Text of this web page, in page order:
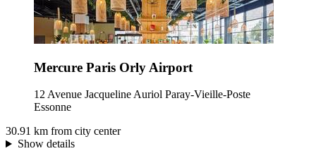
Mercure Paris Orly Airport
12 Avenue Jacqueline Auriol Paray-Vieille-Poste
Essonne
30.91 km from city center
Show details